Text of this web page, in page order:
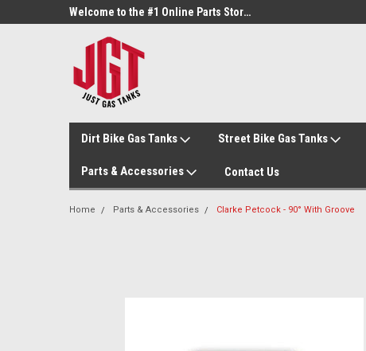
Welcome to the #1 Online Parts Store!
Dirt Bike Gas Tanks Street Bike Gas Tanks
Parts & Accessories Contact Us
Home Parts & Accessories Clarke Petcock - 90° With Groove